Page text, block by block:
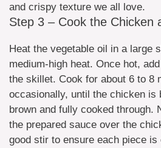
and crispy texture we all love.
Step 3 – Cook the Chicken
Heat the vegetable oil in a large
medium-high heat. Once hot,
the skillet. Cook for about 6 to 8
occasionally, until the chicken is
brown and fully cooked through.
the prepared sauce over the
good stir to ensure each piece